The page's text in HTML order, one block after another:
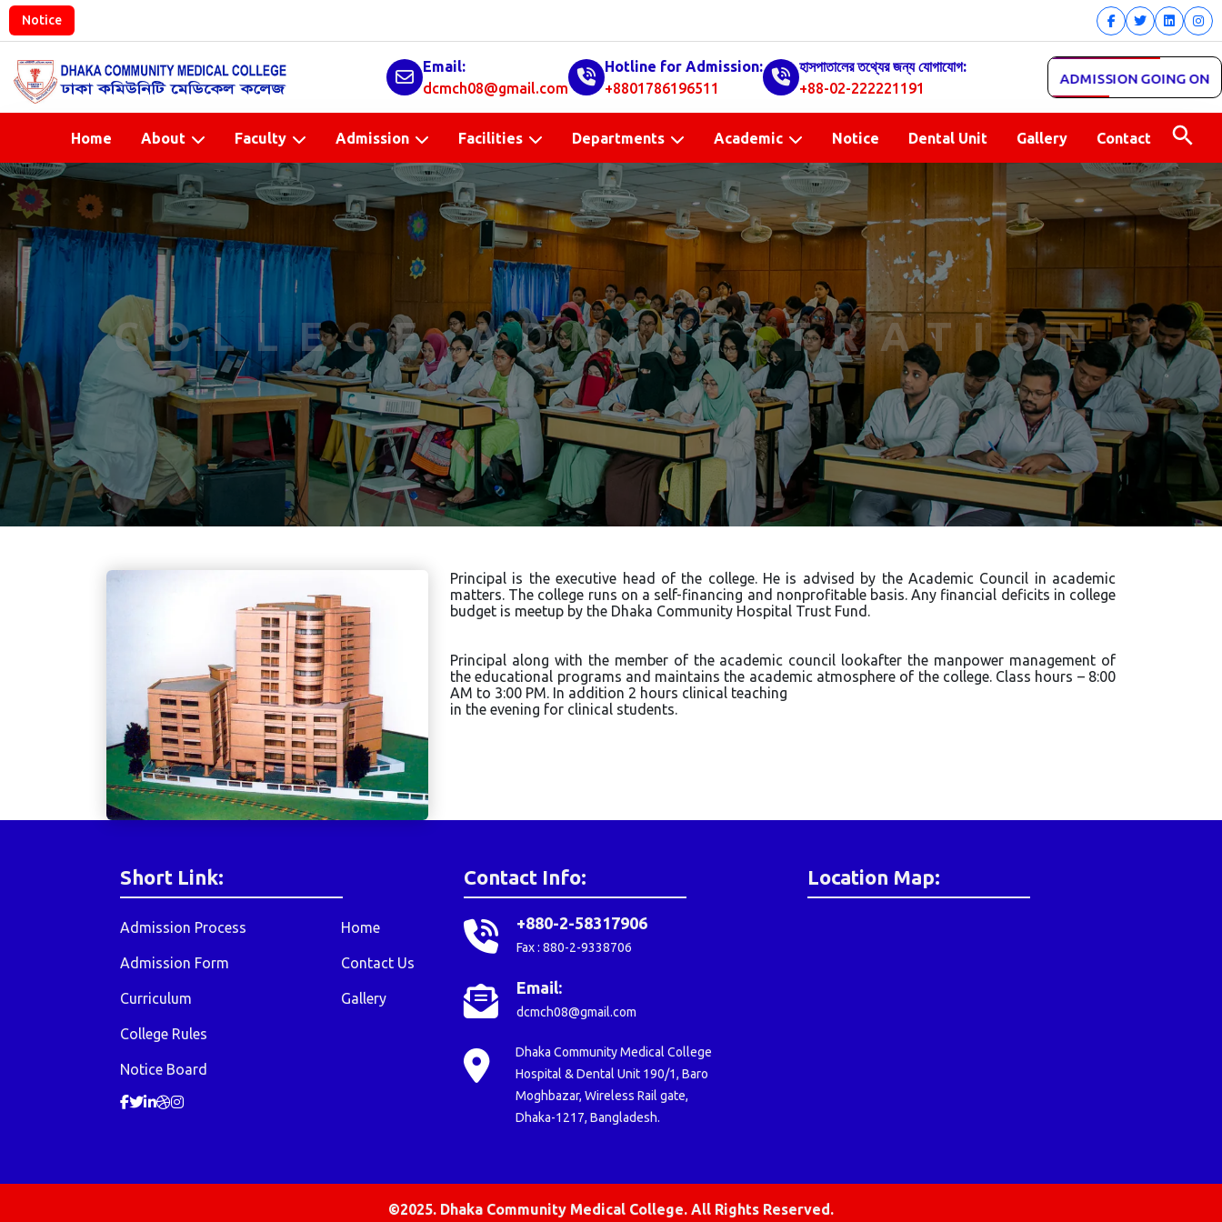
Notice
Email:
dcmch08@gmail.com
Hotline for Admission:
+8801786196511
হাসপাতালের তথ্যের জন্য যোগাযোগ:
+88-02-222221191
ADMISSION GOING ON
Home About Faculty Admission Facilities Departments Academic Notice Dental Unit Gallery Contact
COLLEGE ADMINISTRATION
Principal is the executive head of the college. He is advised by the Academic Council in academic
matters. The college runs on a self-financing and nonprofitable basis. Any financial deficits in college
budget is meetup by the Dhaka Community Hospital Trust Fund.
Principal along with the member of the academic council lookafter the manpower management of
the educational programs and maintains the academic atmosphere of the college. Class hours – 8:00
AM to 3:00 PM. In addition 2 hours clinical teaching
in the evening for clinical students.
Short Link:
Admission Process
Admission Form
Curriculum
College Rules
Notice Board
Home
Contact Us
Gallery
Contact Info:
+880-2-58317906
Fax : 880-2-9338706
Email:
dcmch08@gmail.com
Dhaka Community Medical College
Hospital & Dental Unit 190/1, Baro
Moghbazar, Wireless Rail gate,
Dhaka-1217, Bangladesh.
Location Map:
©2025. Dhaka Community Medical College. All Rights Reserved.